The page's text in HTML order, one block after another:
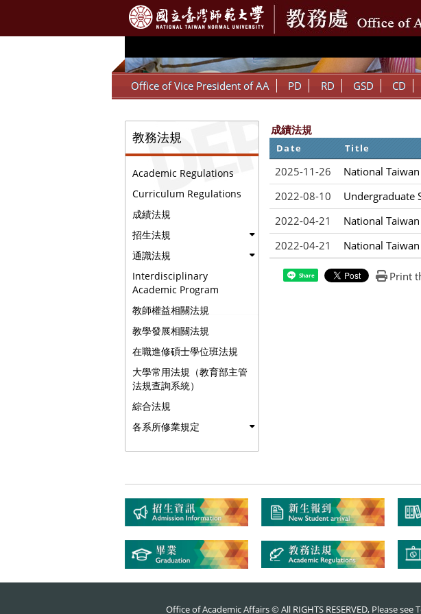
::: Office of Vice President of AA PD RD GSD CD
教務法規
Academic Regulations
Curriculum Regulations
成績法規
招生法規
通識法規
Interdisciplinary
Academic Program
教師權益相關法規
教學發展相關法規
在職進修碩士學位班法規
大學常用法規（教育部主管
法規查詢系統）
綜合法規
各系所修業規定
成績法規
Date Title
2025-11-26 National
2022-08-10
Undergraduate
2022-04-21
National
2022-04-21
National
Share Print
Office of Academic Affairs © All RIGHTS RESERVED, Please see